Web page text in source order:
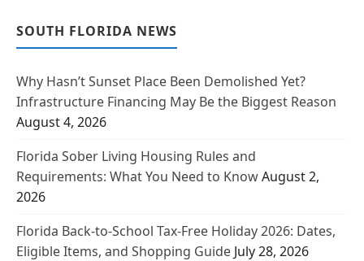
SOUTH FLORIDA NEWS
Why Hasn’t Sunset Place Been Demolished Yet?
Infrastructure Financing May Be the Biggest Reason
August 4, 2026
Florida Sober Living Housing Rules and
Requirements: What You Need to KnowAugust 2,
2026
Florida Back-to-School Tax-Free Holiday 2026: Dates,
Eligible Items, and Shopping Guide July 28, 2026